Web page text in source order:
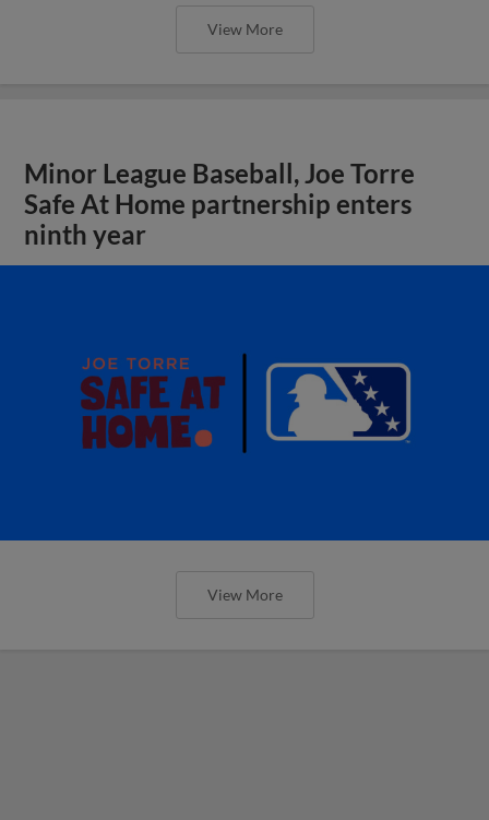
View More
Minor League Baseball, Joe Torre
Safe At Home partnership enters
ninth year
View More